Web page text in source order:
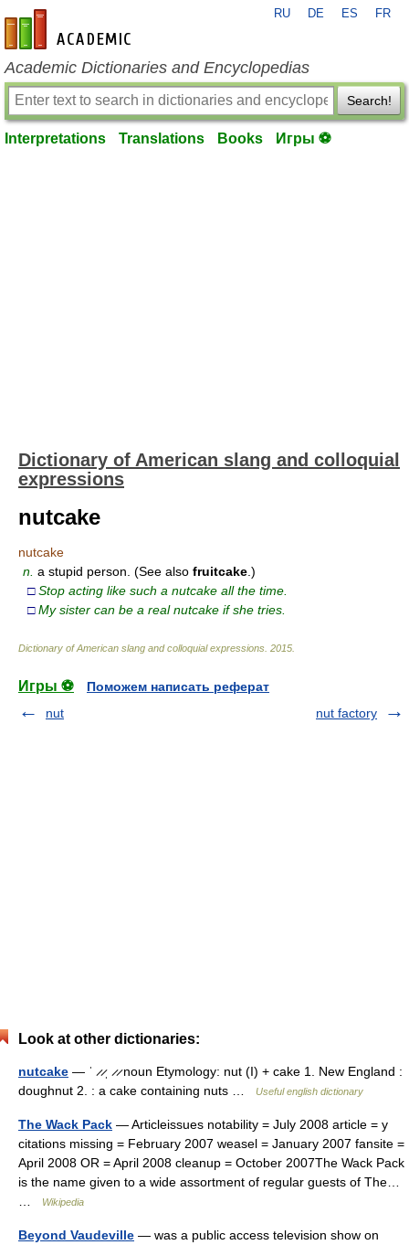
en-academic.com
RU DE ES FR
Academic Dictionaries and Encyclopedias
Search!
Interpretations Translations Books Игры ⚽
Dictionary of American slang and colloquial
expressions
nutcake
nutcake
n. a stupid person. (See also fruitcake .)
□ Stop acting like such a nutcake all the time.
□ My sister can be a real nutcake if she tries.
Dictionary of American slang and colloquial expressions 2015
Игры ⚽
Поможем написать реферат
nut
nut factory
Look at other dictionaries:
nutcake — ˈ ̷ ̷ˌ ̷ ̷ noun Etymology: nut (I) + cake 1. New England :
doughnut 2. : a cake containing nuts …
Useful english dictionary
The Wack Pack — Articleissues notability = July 2008 article = y
citations missing = February 2007 weasel = January 2007 fansite =
April 2008 OR = April 2008 cleanup = October 2007The Wack Pack
is the name given to a wide assortment of regular guests of The…
Wikipedia
Beyond Vaudeville — was a public access television show on